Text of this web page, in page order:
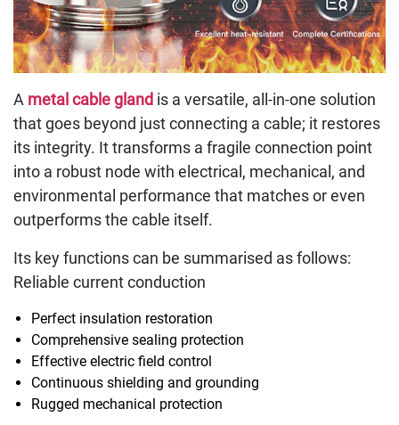
A metal cable gland is a versatile, all-in-one solution
that goes beyond just connecting a cable; it restores
its integrity. It transforms a fragile connection point
into a robust node with electrical, mechanical, and
environmental performance that matches or even
outperforms the cable itself.
Its key functions can be summarised as follows:
Reliable current conduction
Perfect insulation restoration
Comprehensive sealing protection
Effective electric field control
Continuous shielding and grounding
Rugged mechanical protection